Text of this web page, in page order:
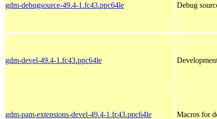
gdm-debugsource-49.4-1.fc43.ppc64le Debug
gdm-devel-49.4-1.fc43.ppc64le
gdm-pam-extensions-devel-49.4-1.fc43.ppc64le Macros for